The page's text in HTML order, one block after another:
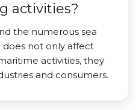
activities?
the numerous sea
not only affect
activities, they
and consumers.